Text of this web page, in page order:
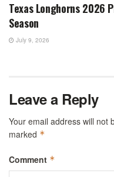
Texas Longhorns 2026
Season
July 9, 2026
Leave a Reply
Your email address will not
marked *
Comment *